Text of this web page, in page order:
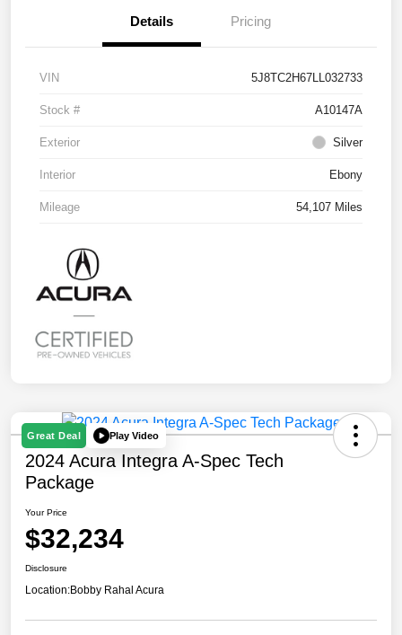
Details Pricing
VIN 5J8TC2H67LL032733
Stock # A10147A
Exterior Silver
Interior Ebony
Mileage 54,107 Miles
Great Deal Play Video
2024 Acura Integra A-Spec Tech
Package
Your Price
$32,234
Disclosure
Location:Bobby Rahal Acura